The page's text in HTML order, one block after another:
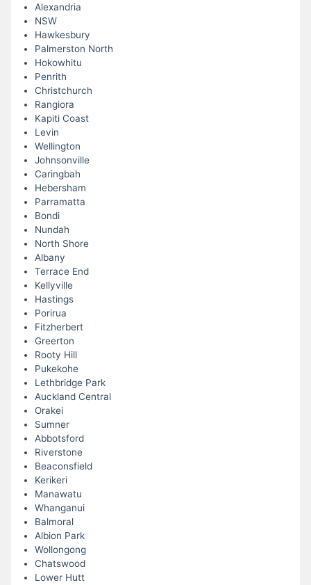
Alexandria
NSW
Hawkesbury
Palmerston North
Hokowhitu
Penrith
Christchurch
Rangiora
Kapiti Coast
Levin
Wellington
Johnsonville
Caringbah
Hebersham
Parramatta
Bondi
Nundah
North Shore
Albany
Terrace End
Kellyville
Hastings
Porirua
Fitzherbert
Greerton
Rooty Hill
Pukekohe
Lethbridge Park
Auckland Central
Orakei
Sumner
Abbotsford
Riverstone
Beaconsfield
Kerikeri
Manawatu
Whanganui
Balmoral
Albion Park
Wollongong
Chatswood
Lower Hutt